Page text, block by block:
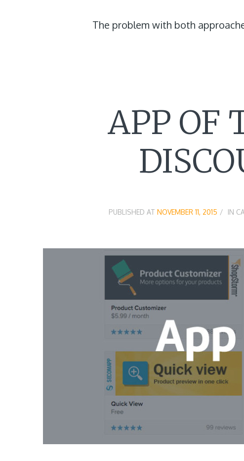
The problem with both
APP OF
PUBLISHED AT NOVEMBER 11, 2015 IN